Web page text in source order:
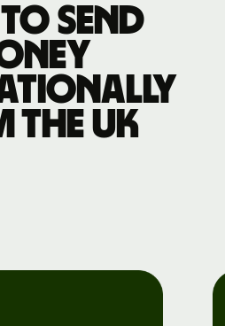
to send
the UK